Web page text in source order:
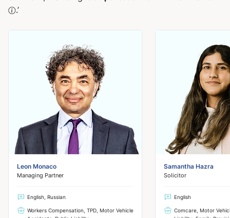
.’
Leon Monaco
Managing Partner
English, Russian
Workers Compensation, TPD, Motor Vehicle
Samantha Hazra
Solicitor
English
Comcare, Motor